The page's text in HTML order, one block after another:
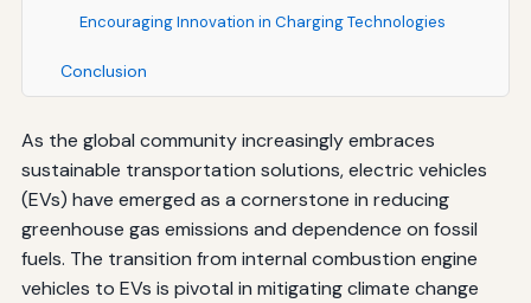
Encouraging Innovation in Charging Technologies
Conclusion
As the global community increasingly embraces
sustainable transportation solutions, electric vehicles
(EVs) have emerged as a cornerstone in reducing
greenhouse gas emissions and dependence on fossil
fuels. The transition from internal combustion engine
vehicles to EVs is pivotal in mitigating climate change